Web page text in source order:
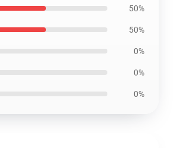
50%
50%
0%
0%
0%